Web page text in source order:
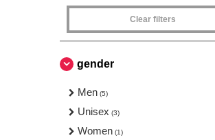
Clear filters
gender
Men (5)
Unisex (3)
Women (1)